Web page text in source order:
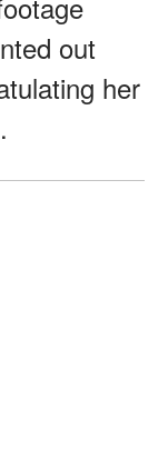
out
her